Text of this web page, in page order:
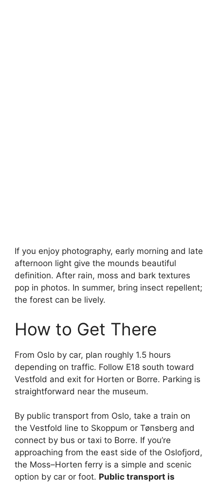
If you enjoy photography, early morning and late
afternoon light give the mounds beautiful
definition. After rain, moss and bark textures
pop in photos. In summer, bring insect repellent;
the forest can be lively.
How to Get There
From Oslo by car, plan roughly 1.5 hours
depending on traffic. Follow E18 south toward
Vestfold and exit for Horten or Borre. Parking is
straightforward near the museum.
By public transport from Oslo, take a train on
the Vestfold line to Skoppum or Tønsberg and
connect by bus or taxi to Borre. If you’re
approaching from the east side of the Oslofjord,
the Moss–Horten ferry is a simple and scenic
option by car or foot. Public transport is